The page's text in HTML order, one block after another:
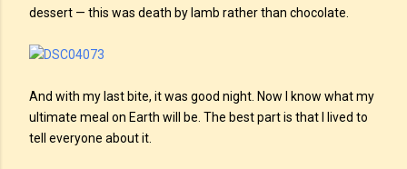
dessert — this was death by lamb rather than chocolate.
And with my last bite, it was good night. Now I know what my
ultimate meal on Earth will be. The best part is that I lived to
tell everyone about it.